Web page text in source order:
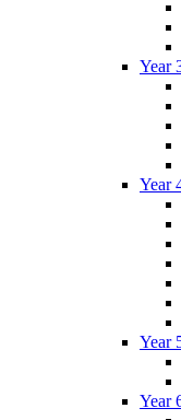
Year
Year
Year
Year